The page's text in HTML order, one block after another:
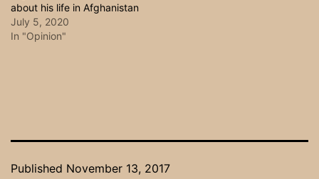
about his life in Afghanistan
July 5, 2020
In "Opinion"
Published November 13, 2017